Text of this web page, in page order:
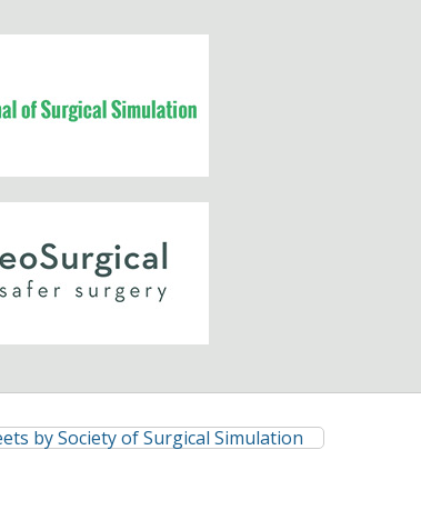
by Society of Surgical Simulation